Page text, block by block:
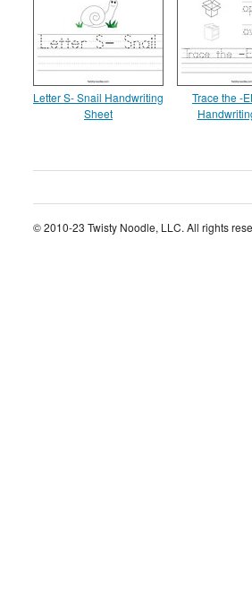
Letter S- Snail Handwriting
Sheet
Trace the -
© 2010-23 Twisty Noodle, LLC. All rights